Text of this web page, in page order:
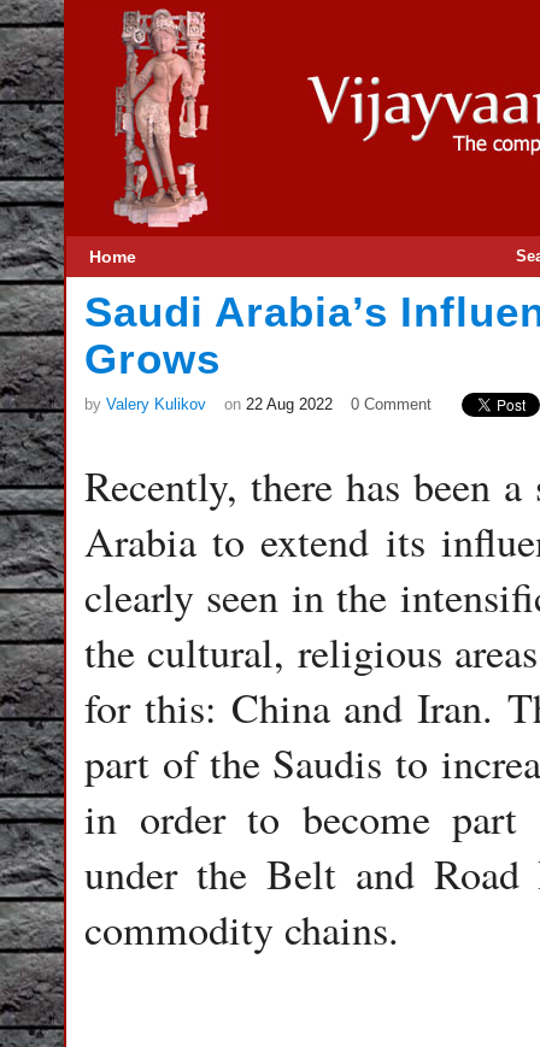
Home
Saudi Arabia’s
Grows
by Valery Kulikov on 22 Aug 2022 0 Comment
Recently, there has been
Arabia to extend its
clearly seen in the
the cultural, religious
for this: China and Iran.
part of the Saudis to
in order to become part
under the Belt and
commodity chains.